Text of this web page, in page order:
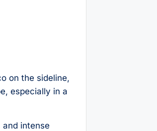
on the sideline,
especially in a
intense